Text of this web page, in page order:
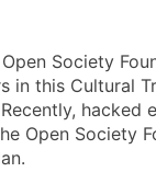
Society
in this Cultural
hacked
Open Society